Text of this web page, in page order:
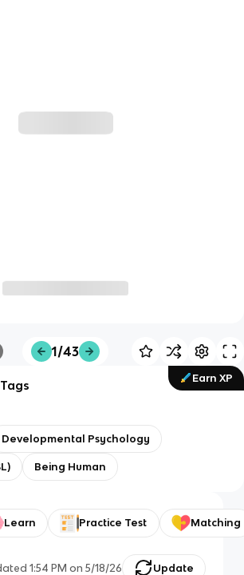
1/43
Earn XP
Developmental Psychology
Being Human
Learn Practice Test Matching
1:54 PM on 5/18/26 Update